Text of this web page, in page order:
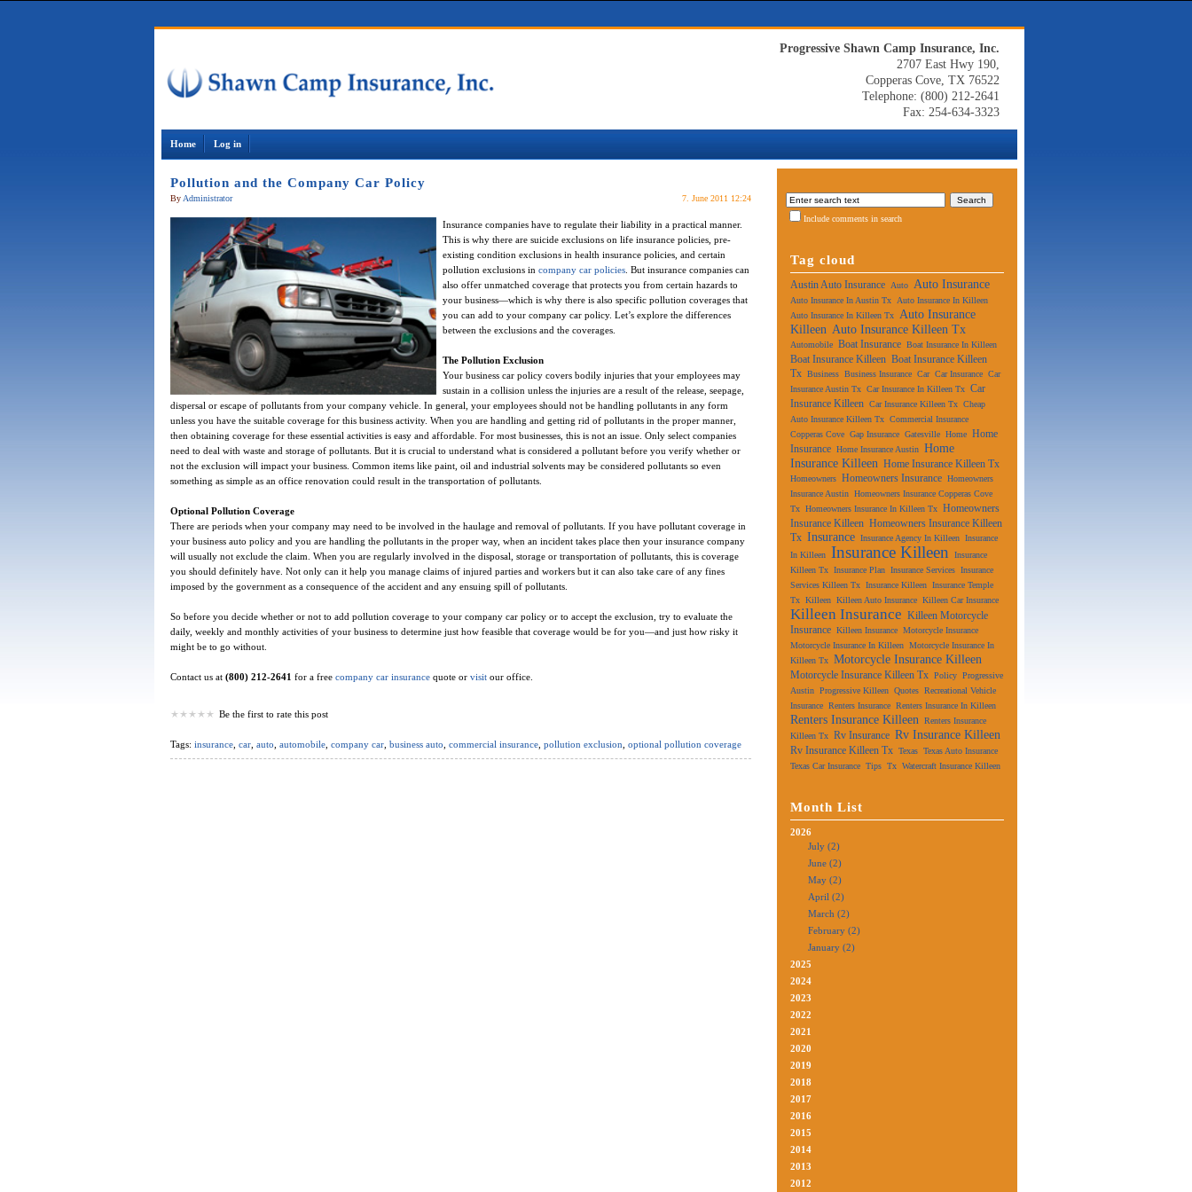
Progressive Shawn Camp Insurance, Inc.
2707 East Hwy 190,
Copperas Cove, TX 76522
Telephone: (800) 212-2641
Fax: 254-634-3323
Home Log in
Pollution and the Company Car Policy
By Administrator 7. June 2011 12:24
Insurance companies have to regulate their liability in a practical manner.
This is why there are suicide exclusions on life insurance policies, pre-
existing condition exclusions in health insurance policies, and certain
pollution exclusions in company car policies. But insurance companies can
also offer unmatched coverage that protects you from certain hazards to
your business—which is why there is also specific pollution coverages that
you can add to your company car policy. Let’s explore the differences
between the exclusions and the coverages.
The Pollution Exclusion
Your business car policy covers bodily injuries that your employees may
sustain in a collision unless the injuries are a result of the release, seepage,
dispersal or escape of pollutants from your company vehicle. In general, your employees should not be handling pollutants in any form
unless you have the suitable coverage for this business activity. When you are handling and getting rid of pollutants in the proper manner,
then obtaining coverage for these essential activities is easy and affordable. For most businesses, this is not an issue. Only select companies
need to deal with waste and storage of pollutants. But it is crucial to understand what is considered a pollutant before you verify whether or
not the exclusion will impact your business. Common items like paint, oil and industrial solvents may be considered pollutants so even
something as simple as an office renovation could result in the transportation of pollutants.
Optional Pollution Coverage
There are periods when your company may need to be involved in the haulage and removal of pollutants. If you have pollutant coverage in
your business auto policy and you are handling the pollutants in the proper way, when an incident takes place then your insurance company
will usually not exclude the claim. When you are regularly involved in the disposal, storage or transportation of pollutants, this is coverage
you should definitely have. Not only can it help you manage claims of injured parties and workers but it can also take care of any fines
imposed by the government as a consequence of the accident and any ensuing spill of pollutants.
So before you decide whether or not to add pollution coverage to your company car policy or to accept the exclusion, try to evaluate the
daily, weekly and monthly activities of your business to determine just how feasible that coverage would be for you—and just how risky it
might be to go without.
Contact us at(800) 212-2641 for a free company car insurancequote or visitour office.
Be the first to rate this post
Tags: insurance, car, auto automobile, company car, business auto commercial insurance, pollution exclusion optional pollution coverage
Include comments in search
Tag cloud
Austin Auto Insurance Auto Auto Insurance
Auto Insurance In Austin Tx
Auto Insurance In Killeen
Auto Insurance In Killeen Tx Auto Insurance
Killeen Auto Insurance Killeen Tx
Automobile Boat Insurance Boat Insurance In Killeen
Boat Insurance Killeen Boat Insurance Killeen
Tx Business Business Insurance Car Car Insurance Car
Insurance Austin Tx Car Insurance In Killeen Tx Car
Insurance Killeen Car Insurance Killeen Tx Cheap
Auto Insurance Killeen Tx Commercial Insurance
Copperas Cove Gap Insurance Gatesville Home Home
Insurance Home Insurance Austin Home
Insurance Killeen Home Insurance Killeen Tx
Homeowners Homeowners Insurance Homeowners
Insurance Austin Homeowners Insurance Copperas Cove
Tx Homeowners Insurance In Killeen Tx Homeowners
Insurance Killeen Homeowners Insurance Killeen
Tx Insurance Insurance Agency In Killeen Insurance
In Killeen Insurance Killeen
Insurance
Killeen Tx Insurance Plan Insurance Services Insurance
Services Killeen Tx Insurance Killeen Insurance Temple
Tx Killeen Killeen Auto Insurance Killeen Car Insurance
Killeen Insurance Killeen Motorcycle
Insurance Killeen Insurance Motorcycle Insurance
Motorcycle Insurance In Killeen Motorcycle Insurance In
Killeen Tx Motorcycle Insurance Killeen
Motorcycle Insurance Killeen Tx Policy Progressive
Austin Progressive Killeen Quotes Recreational Vehicle
Insurance Renters Insurance Renters Insurance In Killeen
Renters Insurance Killeen Renters Insurance
Killeen Tx Rv Insurance Rv Insurance Killeen
Rv Insurance Killeen Tx Texas Texas Auto Insurance
Texas Car Insurance Tips Tx Watercraft Insurance Killeen
Month List
2026
July (2)
June (2)
May (2)
April (2)
March (2)
February (2)
January (2)
2025
2024
2023
2022
2021
2020
2019
2018
2017
2016
2015
2014
2013
2012